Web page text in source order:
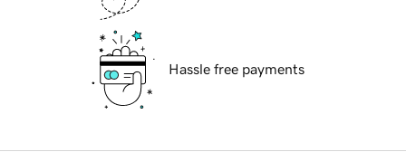
Hassle free payments